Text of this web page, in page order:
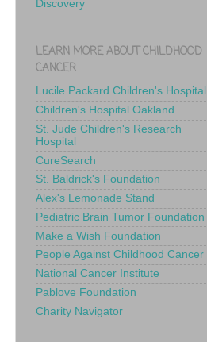
Discovery
LEARN MORE ABOUT CHILDHOOD
CANCER
Lucile Packard Children's Hospital
Children's Hospital Oakland
St. Jude Children's Research
Hospital
CureSearch
St. Baldrick's Foundation
Alex's Lemonade Stand
Pediatric Brain Tumor Foundation
Make a Wish Foundation
People Against Childhood Cancer
National Cancer Institute
Pablove Foundation
Charity Navigator